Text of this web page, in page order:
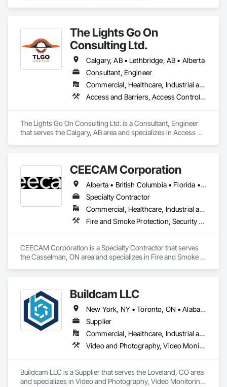
The Lights Go On
Consulting Ltd.
Calgary, AB • Lethbridge, AB • Alberta
Consultant, Engineer
Commercial, Healthcare, Industrial and Energy, Infrastructure, Institutional, Residential
Access and Barriers, Access Control, Access Doors and Panels, Assessments and Studies, Audio Video Communications, Commissioning, Design and Engineering, Design Coordination Services, Detention Security Systems, Door Hardware, Electrical Design and Engineering, Electronic Life Safety, Electronic Security, Emergency Access and Information Cabinets, Fire Protection Engineering, Integrated Automation Systems For Electronic Safety, Integrated Automation Systems For Electronic Security, Security Detection Alarm and Monitoring, Security Equipment, Video Surveillance
The Lights Go On Consulting Ltd. is a Consultant, Engineer
that serves the Calgary, AB area and specializes in Access
Coordination Services, Detention Security Systems, Door
Hardware, Electrical Design and Engineering, Electronic Life
Safety, Electronic Security, Emergency Access and
Information Cabinets, Fire Protection Engineering, Integrated
Automation Systems For Electronic Safety, Integrated
Automation Systems For Electronic Security, Security
Detection Alarm and Monitoring, Security Equipment, Video
CEECAM Corporation
Alberta • British Columbia • Florida • Manitoba • New Brunswick • Newfoundland and Labrador • Nova Scotia • Ontario • Prince Edward Island • Québec • Saskatchewan
Specialty Contractor
Commercial, Healthcare, Industrial and Energy, Infrastructure, Institutional, Residential
Fire and Smoke Protection, Security Detection Alarm and Monitoring, Video Monitoring and Documentation
CEECAM Corporation is a Specialty Contractor that serves
the Casselman, ON area and specializes in Fire and Smoke
Buildcam LLC
New York, NY • Toronto, ON • Alabama • Alberta • Arizona • Arkansas • California • Colorado • Delaware • Florida • Georgia • Hawaii • Idaho • Illinois • Indiana • Iowa • Kansas • Kentucky • Manitoba • Maryland • Massachusetts • Michigan • Missouri • New Brunswick • New Jersey • New York • North Carolina • Ohio • Oregon • Pennsylvania • Rhode Island • South Carolina • Tennessee • Texas • Vermont • Virginia • Washington • West Virginia • Wisconsin
Supplier
Commercial, Healthcare, Industrial and Energy, Infrastructure, Institutional, Residential
Video and Photography, Video Monitoring and Documentation, Video Surveillance
Buildcam LLC is a Supplier that serves the Loveland, CO area
and specializes in Video and Photography, Video Monitoring